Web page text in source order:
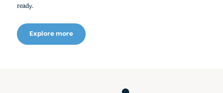
ready.
Explore more